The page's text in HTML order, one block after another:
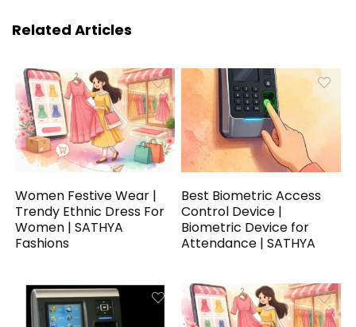
Related Articles
Women Festive Wear |
Trendy Ethnic Dress For
Women | SATHYA
Fashions
Best Biometric Access
Control Device |
Biometric Device for
Attendance | SATHYA